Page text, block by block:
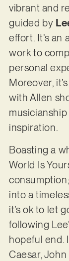
vibrant and
guided by
effort. It’s
work to
personal
Moreover,
with Allen
inspiration.
Boasting a
World Is
into a
it’s ok to let
following
hopeful end.
Caesar,